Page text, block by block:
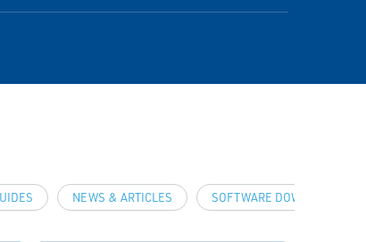
NEWS & ARTICLES SOFTWARE DOWNLOADS &